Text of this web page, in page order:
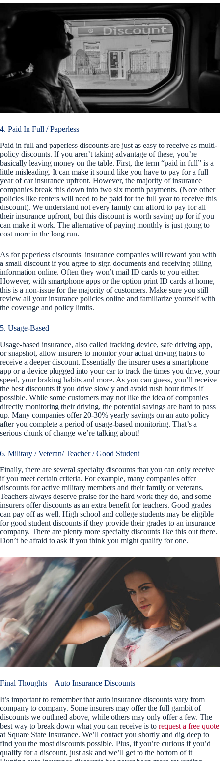
4. Paid In Full / Paperless
Paid in full and paperless discounts are just as easy to receive as multi-
policy discounts. If you aren’t taking advantage of these, you’re
basically leaving money on the table. First, the term “paid in full” is a
little misleading. It can make it sound like you have to pay for a full
year of car insurance upfront. However, the majority of insurance
companies break this down into two six month payments. (Note other
policies like renters will need to be paid for the full year to receive this
discount). We understand not every family can afford to pay for all
their insurance upfront, but this discount is worth saving up for if you
can make it work. The alternative of paying monthly is just going to
cost more in the long run.
As for paperless discounts, insurance companies will reward you with
a small discount if you agree to sign documents and receiving billing
information online. Often they won’t mail ID cards to you either.
However, with smartphone apps or the option print ID cards at home,
this is a non-issue for the majority of customers. Make sure you still
review all your insurance policies online and familiarize yourself with
the coverage and policy limits.
5. Usage-Based
Usage-based insurance, also called tracking device, safe driving app,
or snapshot, allow insurers to monitor your actual driving habits to
receive a deeper discount. Essentially the insurer uses a smartphone
app or a device plugged into your car to track the times you drive, your
speed, your braking habits and more. As you can guess, you’ll receive
the best discounts if you drive slowly and avoid rush hour times if
possible. While some customers may not like the idea of companies
directly monitoring their driving, the potential savings are hard to pass
up. Many companies offer 20-30% yearly savings on an auto policy
after you complete a period of usage-based monitoring. That’s a
serious chunk of change we’re talking about!
6. Military / Veteran/ Teacher / Good Student
Finally, there are several specialty discounts that you can only receive
if you meet certain criteria. For example, many companies offer
discounts for active military members and their family or veterans.
Teachers always deserve praise for the hard work they do, and some
insurers offer discounts as an extra benefit for teachers. Good grades
can pay off as well. High school and college students may be eligible
for good student discounts if they provide their grades to an insurance
company. There are plenty more specialty discounts like this out there.
Don’t be afraid to ask if you think you might qualify for one.
Final Thoughts – Auto Insurance Discounts
It’s important to remember that auto insurance discounts vary from
company to company. Some insurers may offer the full gambit of
discounts we outlined above, while others may only offer a few. The
best way to break down what you can receive is to request a free quote
at Square State Insurance. We’ll contact you shortly and dig deep to
find you the most discounts possible. Plus, if you’re curious if you’d
qualify for a discount, just ask and we’ll get to the bottom of it.